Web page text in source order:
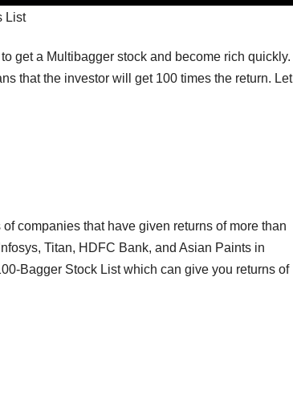
List
get a Multibagger stock and become rich quickly.
that the investor will get 100 times the return. Let
companies that have given returns of more than
Titan, HDFC Bank, and Asian Paints in
Bagger Stock List which can give you returns of